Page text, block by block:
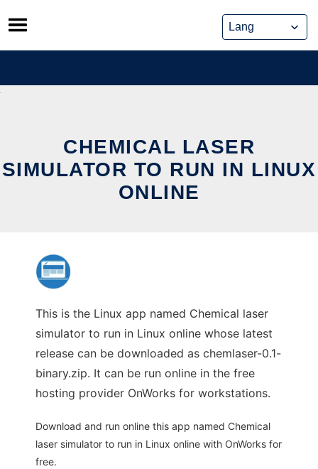
Skip
to
content
CHEMICAL LASER
SIMULATOR TO RUN IN LINUX
ONLINE
This is the Linux app named Chemical laser
simulator to run in Linux online whose latest
release can be downloaded as chemlaser-0.1-
binary.zip. It can be run online in the free
hosting provider OnWorks for workstations.
Download and run online this app named Chemical
laser simulator to run in Linux online with OnWorks for
free.